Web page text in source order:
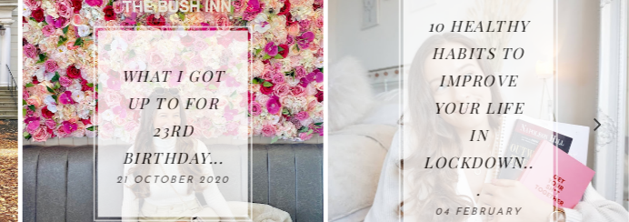
WHAT I GOT
UP TO FOR
23RD
BIRTHDAY...
21 OCTOBER 2020
10 HEALTHY
HABITS TO
IMPROVE
YOUR LIFE
IN
LOCKDOWN..
.
04 FEBRUARY